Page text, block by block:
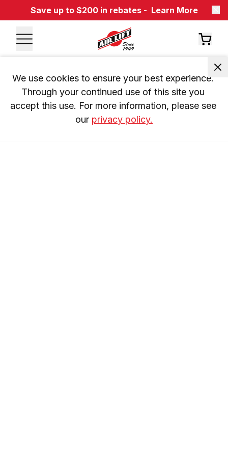
Save up to $200 in rebates - Learn More
We use cookies to ensure your best experience.
Through your continued use of this site you
accept this use. For more information, please see
our privacy policy.